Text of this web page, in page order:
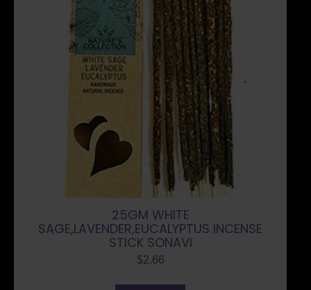
25GM WHITE
SAGE,LAVENDER,EUCALYPTUS INCENSE
STICK SONAVI
$2.66